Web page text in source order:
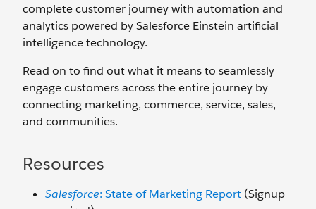
complete customer journey with automation and
analytics powered by Salesforce Einstein artificial
intelligence technology.
Read on to find out what it means to seamlessly
engage customers across the entire journey by
connecting marketing, commerce, service, sales,
and communities.
Resources
Salesforce: State of Marketing Report (Signup